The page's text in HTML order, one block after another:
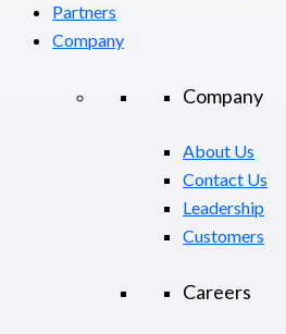
Partners
Company
Company
About Us
Contact Us
Leadership
Customers
Careers